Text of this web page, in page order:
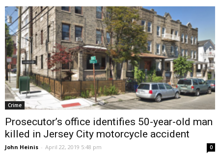
Crime
Prosecutor’s office identifies 50-year-old man
killed in Jersey City motorcycle accident
John Heinis - April 22, 2019 5:48 pm 0